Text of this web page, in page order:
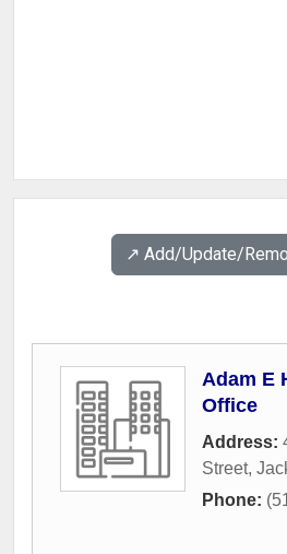
↗️ Add/Update/
Adam E
Office
Address:
Street,
Phone: